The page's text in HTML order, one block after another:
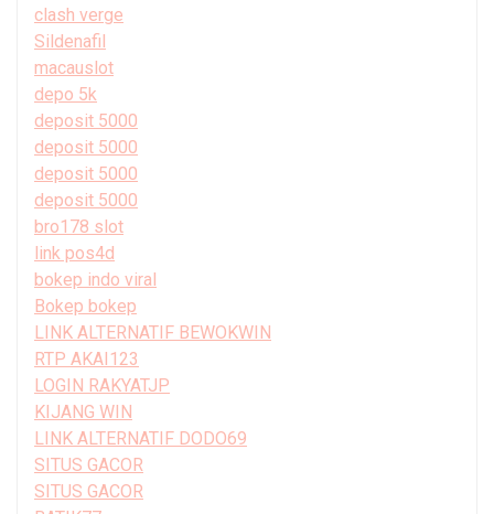
clash verge
Sildenafil
macauslot
depo 5k
deposit 5000
deposit 5000
deposit 5000
deposit 5000
bro178 slot
link pos4d
bokep indo viral
Bokep bokep
LINK ALTERNATIF BEWOKWIN
RTP AKAI123
LOGIN RAKYATJP
KIJANG WIN
LINK ALTERNATIF DODO69
SITUS GACOR
SITUS GACOR